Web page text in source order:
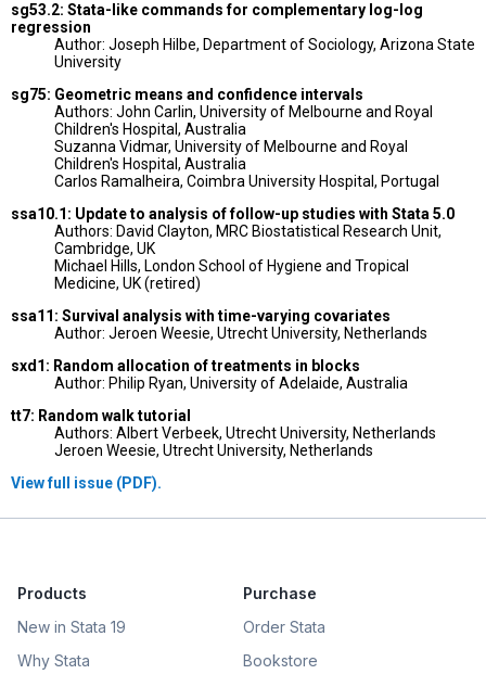
sg53.2: Stata-like commands for complementary log-log
regression
Author: Joseph Hilbe, Department of Sociology, Arizona State
University
sg75: Geometric means and confidence intervals
Authors: John Carlin, University of Melbourne and Royal
Children's Hospital, Australia
Suzanna Vidmar, University of Melbourne and Royal
Children's Hospital, Australia
Carlos Ramalheira, Coimbra University Hospital, Portugal
ssa10.1: Update to analysis of follow-up studies with Stata 5.0
Authors: David Clayton, MRC Biostatistical Research Unit,
Cambridge, UK
Michael Hills, London School of Hygiene and Tropical
Medicine, UK (retired)
ssa11: Survival analysis with time-varying covariates
Author: Jeroen Weesie, Utrecht University, Netherlands
sxd1: Random allocation of treatments in blocks
Author: Philip Ryan, University of Adelaide, Australia
tt7: Random walk tutorial
Authors: Albert Verbeek, Utrecht University, Netherlands
Jeroen Weesie, Utrecht University, Netherlands
View full issue (PDF).
Products
New in Stata 19
Why Stata
Purchase
Order Stata
Bookstore